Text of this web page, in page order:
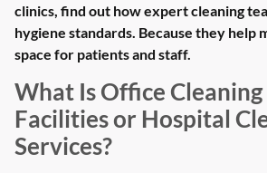
clinics, find out how expert cleaning
hygiene standards. Because they help
space for patients and staff.
What Is Office
Facilities or Hospital
Services?